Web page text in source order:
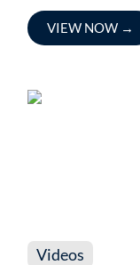
VIEW NOW →
Videos